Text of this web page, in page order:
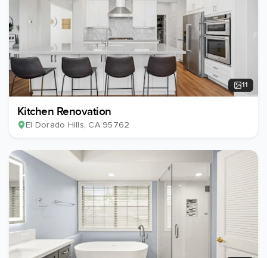
11
Kitchen Renovation
El Dorado Hills, CA 95762